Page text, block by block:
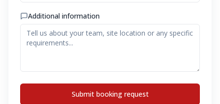
Additional information
Submit booking request